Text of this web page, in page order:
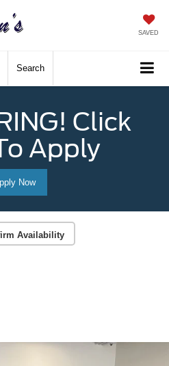
SAVED
Search
Click
Apply
Now
Availability